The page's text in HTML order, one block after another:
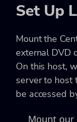
Set Up
Mount the
external DVD
On this host,
server to host
be accessed
Mount our